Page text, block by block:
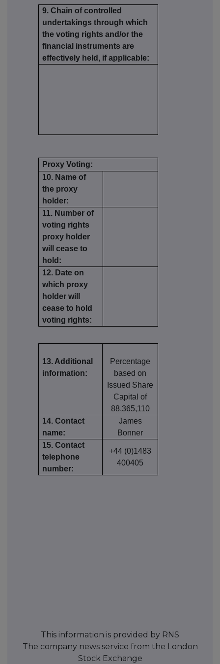
9. Chain of controlled
undertakings through which
the voting rights and/or the
financial instruments are
effectively held, if applicable:
Proxy Voting:
10. Name of
the proxy
holder:
11. Number of
voting rights
proxy holder
will cease to
hold:
12. Date on
which proxy
holder will
cease to hold
voting rights:
13. Additional
information:
Percentage
based on
Issued Share
Capital of
88,365,110
14. Contact
name:
James
Bonner
15. Contact
telephone
number:
+44 (0)1483
400405
This information is provided by RNS
The company news service from the London
Stock Exchange